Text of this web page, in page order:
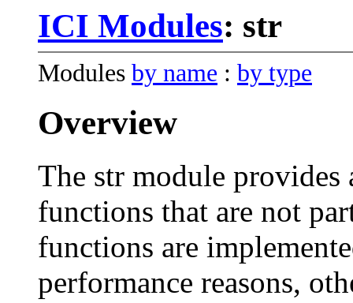
ICI Modules: str
Modules by name : by type
Overview
The str module
functions that are not
functions are
performance reasons,